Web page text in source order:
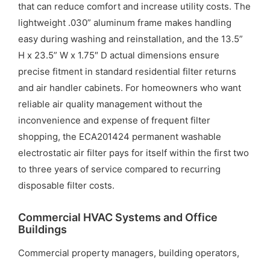
that can reduce comfort and increase utility costs. The
lightweight .030” aluminum frame makes handling
easy during washing and reinstallation, and the 13.5”
H x 23.5” W x 1.75″ D actual dimensions ensure
precise fitment in standard residential filter returns
and air handler cabinets. For homeowners who want
reliable air quality management without the
inconvenience and expense of frequent filter
shopping, the ECA201424 permanent washable
electrostatic air filter pays for itself within the first two
to three years of service compared to recurring
disposable filter costs.
Commercial HVAC Systems and Office
Buildings
Commercial property managers, building operators,